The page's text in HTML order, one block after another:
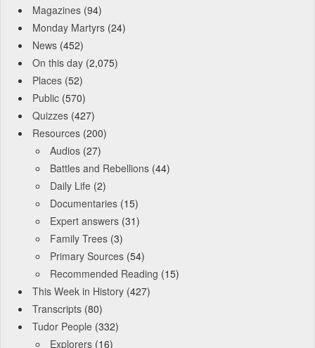
Magazines (94)
Monday Martyrs (24)
News (452)
On this day (2,075)
Places (52)
Public (570)
Quizzes (427)
Resources (200)
Audios (27)
Battles and Rebellions (44)
Daily Life (2)
Documentaries (15)
Expert answers (31)
Family Trees (3)
Primary Sources (54)
Recommended Reading (15)
This Week in History (427)
Transcripts (80)
Tudor People (332)
Explorers (16)